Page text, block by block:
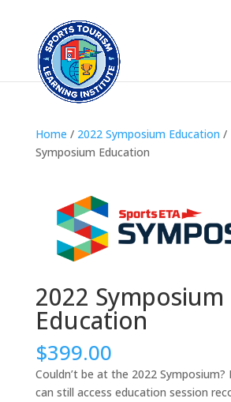
Home / 2022 Symposium Education /
Symposium Education
2022 Symposium
Education
$399.00
Couldn’t be at the 2022 Symposium?
can still access education session